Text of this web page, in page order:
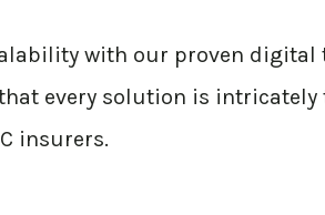
with our proven digital
every solution is
insurers.